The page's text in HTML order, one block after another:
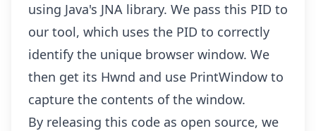
using Java's JNA library. We pass this PID to
our tool, which uses the PID to correctly
identify the unique browser window. We
then get its Hwnd and use PrintWindow to
capture the contents of the window.
By releasing this code as open source, we